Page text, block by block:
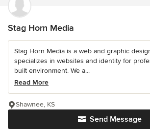
Stag Horn Media
Stag Horn Media is a web and graphic
specializes in websites and identity for
built environment. We a...
Read More
Send Message
Shawnee, KS